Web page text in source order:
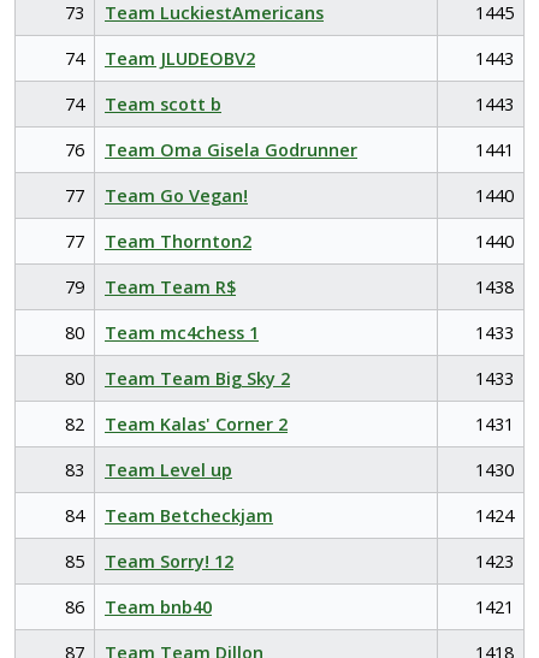
73
Team LuckiestAmericans
1445
74
Team JLUDEOBV2
1443
74
Team scott b
1443
76
Team Oma Gisela Godrunner
1441
77
Team Go Vegan!
1440
77
Team Thornton2
1440
79
Team Team R$
1438
80
Team mc4chess 1
1433
80
Team Team Big Sky 2
1433
82
Team Kalas' Corner 2
1431
83
Team Level up
1430
84
Team Betcheckjam
1424
85
Team Sorry! 12
1423
86
Team bnb40
1421
87
Team Team Dillon 1418